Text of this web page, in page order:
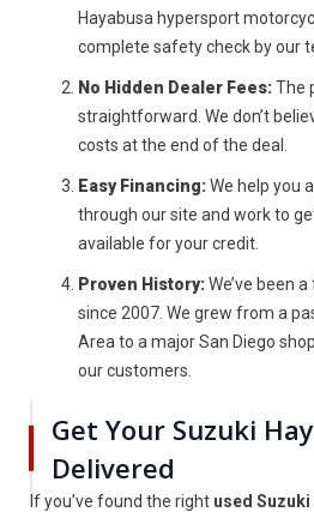
Hayabusa hypersport
complete safety check by our
No Hidden Dealer Fees:The
straightforward. We don’t
costs at the end of the deal.
Easy Financing:We help you
through our site and work to
available for your credit.
Proven History:We’ve been
since 2007. We grew from a
Area to a major San Diego
our customers.
Get Your Suzuki
Delivered
If you’ve found the right used Suzuki